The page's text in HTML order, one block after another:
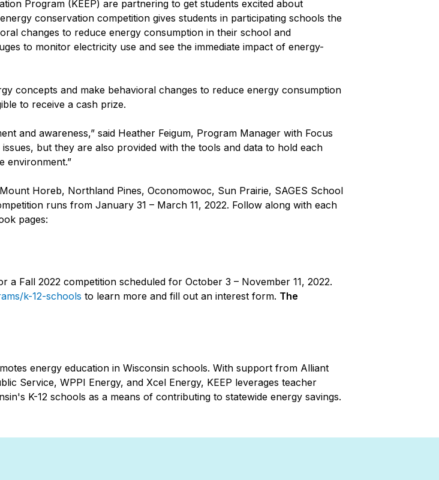
Program (KEEP) are partnering to get students excited about
conservation competition gives students in participating schools the
changes to reduce energy consumption in their school and
to monitor electricity use and see the immediate impact of energy-
concepts and make behavioral changes to reduce energy consumption
to receive a cash prize.
and awareness,” said Heather Feigum, Program Manager with Focus
but they are also provided with the tools and data to hold each
environment.”
Horeb, Northland Pines, Oconomowoc, Sun Prairie, SAGES School
runs from January 31 – March 11, 2022. Follow along with each
pages:
Fall 2022 competition scheduled for October 3 – November 11, 2022.
k-12-schools to learn more and fill out an interest form. The
energy education in Wisconsin schools. With support from Alliant
Service, WPPI Energy, and Xcel Energy, KEEP leverages teacher
K-12 schools as a means of contributing to statewide energy savings.